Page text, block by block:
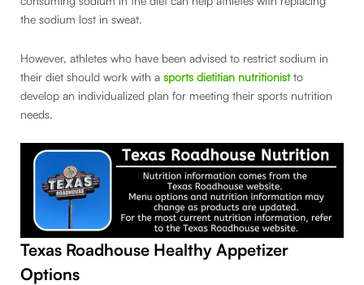
the sodium lost in sweat.
However, athletes who have been advised to restrict sodium in
their diet should work with a sports dietitian nutritionistto
develop an individualized plan for meeting their sports nutrition
needs.
Texas Roadhouse Healthy Appetizer
Options